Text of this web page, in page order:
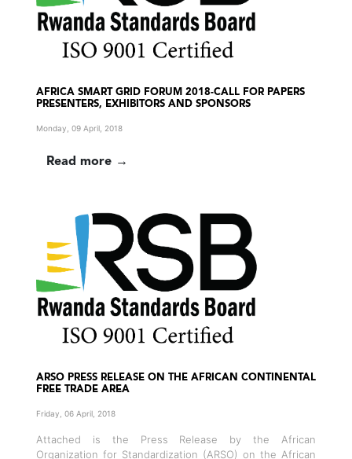
AFRICA SMART GRID FORUM 2018-CALL FOR PAPERS
PRESENTERS, EXHIBITORS AND SPONSORS
Monday, 09 April, 2018
Read more →
ARSO PRESS RELEASE ON THE AFRICAN CONTINENTAL
FREE TRADE AREA
Friday, 06 April, 2018
Attached is the Press Release by the African
Organization for Standardization (ARSO) on the African